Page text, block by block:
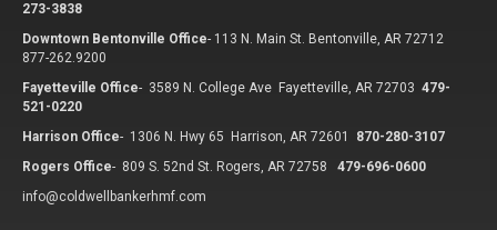
273-3838
Downtown Bentonville Office- 113 N. Main St. Bentonville, AR 72712
877-262.9200
Fayetteville Office- 3589 N. College Ave Fayetteville, AR 72703 479-
521-0220
Harrison Office- 1306 N. Hwy 65 Harrison, AR 72601
870-280-3107
Rogers Office- 809 S. 52nd St. Rogers, AR 72758
479-696-0600
info@coldwellbankerhmf.com